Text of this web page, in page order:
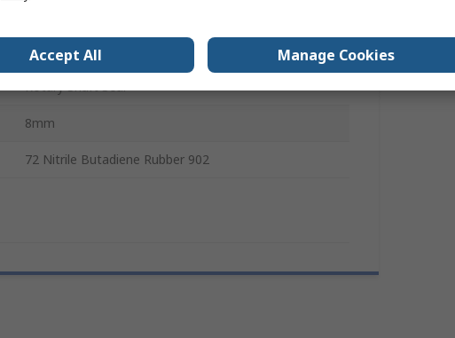
62mm
Rotary Shaft Seal
8mm
72 Nitrile Butadiene Rubber 902
Accept All Manage Cookies